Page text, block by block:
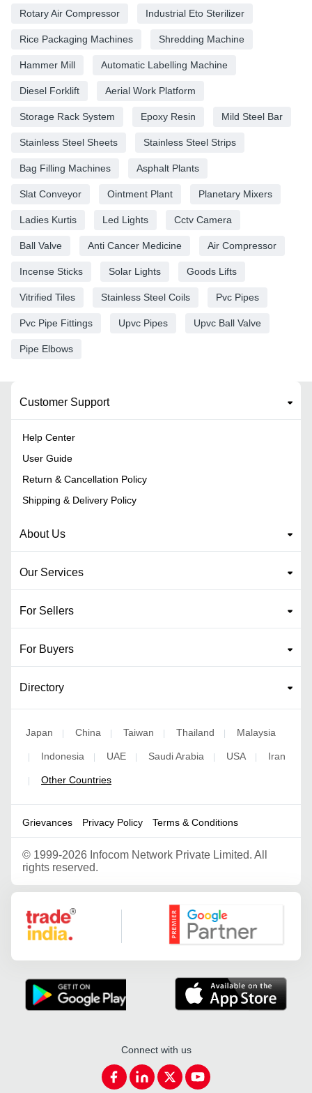
Rotary Air Compressor Industrial Eto Sterilizer
Rice Packaging Machines Shredding Machine
Hammer Mill Automatic Labelling Machine
Diesel Forklift Aerial Work Platform
Storage Rack System Epoxy Resin Mild Steel Bar
Stainless Steel Sheets Stainless Steel Strips
Bag Filling Machines Asphalt Plants
Slat Conveyor Ointment Plant Planetary Mixers
Ladies Kurtis Led Lights Cctv Camera
Ball Valve Anti Cancer Medicine Air Compressor
Incense Sticks Solar Lights Goods Lifts
Vitrified Tiles Stainless Steel Coils Pvc Pipes
Pvc Pipe Fittings Upvc Pipes Upvc Ball Valve
Pipe Elbows
Customer Support
Help Center
User Guide
Return & Cancellation Policy
Shipping & Delivery Policy
About Us
Our Services
For Sellers
For Buyers
Directory
Japan China Taiwan Thailand Malaysia
Indonesia UAE Saudi Arabia USA Iran
Other Countries
Grievances Privacy Policy Terms & Conditions
© 1999-2026 Infocom Network Private Limited. All
rights reserved.
Google Partner
Connect with us